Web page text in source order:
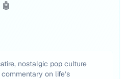
🤖
nostalgic pop culture
on life’s